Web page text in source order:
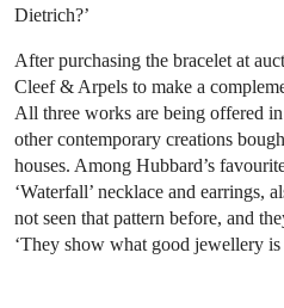
Dietrich?’
After purchasing the bracelet at
Cleef & Arpels to make a
All three works are being offered
other contemporary creations
houses. Among Hubbard’s
‘Waterfall’ necklace and earrings,
not seen that pattern before, and
‘They show what good jewellery is